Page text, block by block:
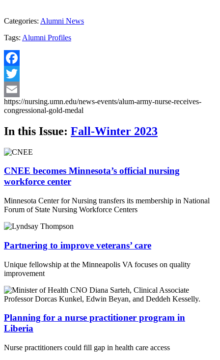
Categories: Alumni News
Tags: Alumni Profiles
Facebook
Twitter
Email
https://nursing.umn.edu/news-events/alum-army-nurse-receives-
congressional-gold-medal
In this Issue: Fall-Winter 2023
CNEE becomes Minnesota’s official nursing
workforce center
Minnesota Center for Nursing transfers its membership in National
Forum of State Nursing Workforce Centers
Partnering to improve veterans’ care
Unique fellowship at the Minneapolis VA focuses on quality
improvement
Planning for a nurse practitioner program in
Liberia
Nurse practitioners could fill gap in health care access